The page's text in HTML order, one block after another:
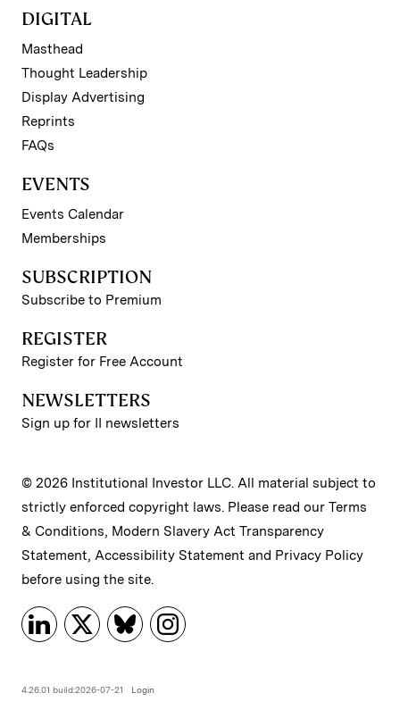
DIGITAL
Masthead
Thought Leadership
Display Advertising
Reprints
FAQs
EVENTS
Events Calendar
Memberships
SUBSCRIPTION
Subscribe to Premium
REGISTER
Register for Free Account
NEWSLETTERS
Sign up for II newsletters
© 2026 Institutional Investor LLC. All material subject to
strictly enforced copyright laws. Please read our Terms
& Conditions, Modern Slavery Act Transparency
Statement, Accessibility Statement and Privacy Policy
before using the site.
4.26.01 build:2026-07-21 Login